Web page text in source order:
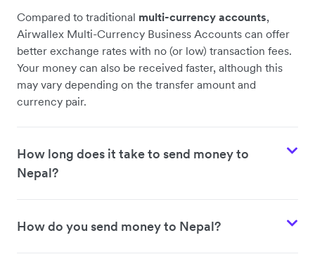
Compared to traditional multi-currency accounts,
Airwallex Multi-Currency Business Accounts can offer
better exchange rates with no (or low) transaction fees.
Your money can also be received faster, although this
may vary depending on the transfer amount and
currency pair.
How long does it take to send money to
Nepal?
How do you send money to Nepal?